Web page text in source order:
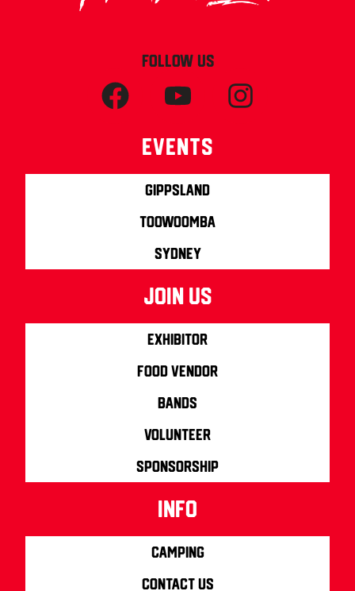
FOLLOW US
Events
Gippsland
Toowoomba
Sydney
join us
Exhibitor
Food Vendor
Bands
Volunteer
Sponsorship
info
Camping
Contact us